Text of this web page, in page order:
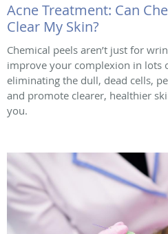
Acne Treatment: Can
Clear My Skin?
Chemical peels aren’t just for
improve your complexion in lots
eliminating the dull, dead cells,
and promote clearer, healthier
you.